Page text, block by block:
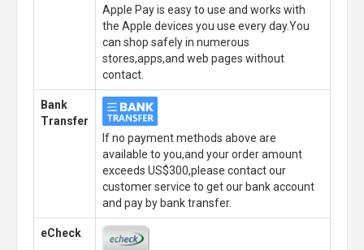
Apple Pay is easy to use and works with
the Apple devices you use every day.You
can shop safely in numerous
stores,apps,and web pages without
contact.
Bank
Transfer
If no payment methods above are
available to you,and your order amount
exceeds US$300,please contact our
customer service to get our bank account
and pay by bank transfer.
eCheck